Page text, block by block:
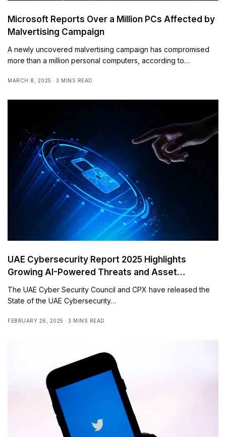
Microsoft Reports Over a Million PCs Affected by
Malvertising Campaign
A newly uncovered malvertising campaign has compromised
more than a million personal computers, according to…
MARCH 8, 2025 3 MINS READ
UAE Cybersecurity Report 2025 Highlights
Growing AI-Powered Threats and Asset
Vulnerabilities
The UAE Cyber Security Council and CPX have released the
State of the UAE Cybersecurity…
FEBRUARY 26, 2025 3 MINS READ